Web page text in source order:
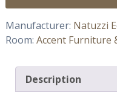
Manufacturer: Natuzzi
Room: Accent Furniture
Description